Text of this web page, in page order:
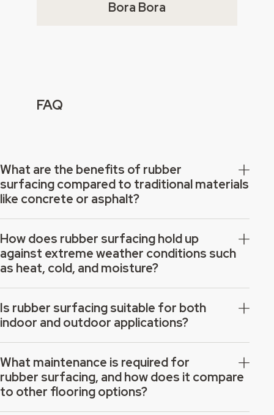
Bora Bora
FAQ
What are the benefits of rubber
surfacing compared to traditional materials
like concrete or asphalt?
How does rubber surfacing hold up
against extreme weather conditions such
as heat, cold, and moisture?
Is rubber surfacing suitable for both
indoor and outdoor applications?
What maintenance is required for
rubber surfacing, and how does it compare
to other flooring options?